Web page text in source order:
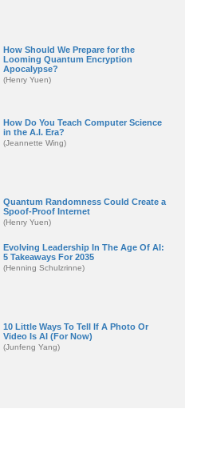
How Should We Prepare for the
Looming Quantum Encryption
Apocalypse?
(Henry Yuen)
How Do You Teach Computer Science
in the A.I. Era?
(Jeannette Wing)
Quantum Randomness Could Create a
Spoof-Proof Internet
(Henry Yuen)
Evolving Leadership In The Age Of AI:
5 Takeaways For 2035
(Henning Schulzrinne)
10 Little Ways To Tell If A Photo Or
Video Is AI (For Now)
(Junfeng Yang)